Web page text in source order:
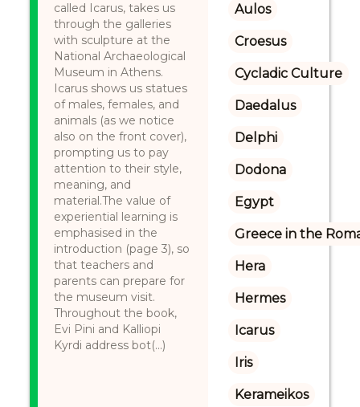
called Icarus, takes us
through the galleries
with sculpture at the
National Archaeological
Museum in Athens.
Icarus shows us statues
of males, females, and
animals (as we notice
also on the front cover),
prompting us to pay
attention to their style,
meaning, and
material.The value of
experiential learning is
emphasised in the
introduction (page 3), so
that teachers and
parents can prepare for
the museum visit.
Throughout the book,
Evi Pini and Kalliopi
Kyrdi address bot(...)
Aulos
Croesus
Cycladic Culture
Daedalus
Delphi
Dodona
Egypt
Greece in the
Hera
Hermes
Icarus
Iris
Kerameikos